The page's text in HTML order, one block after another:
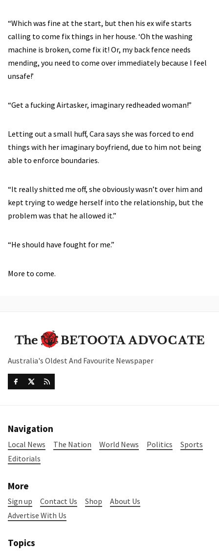
“Which was fine at the start, but then his ex wife starts
calling to come fix things in her house. ‘Oh the washing
machine is broken, come fix it! Or, my back fence needs
mending, you need to come over immediately because I feel
unsafe!’
“Get a fucking Airtasker, imaginary redheaded woman!”
Letting out a small huff, Cara says she was forced to end
things with her imaginary boyfriend, due to him not being
able to enforce boundaries.
“It really shitted me off, she obviously wasn’t over him and
kept trying to wedge herself into the relationship, but the
problem was that he allowed it.”
“He should have fought for me.”
More to come.
Australia's Oldest And Favourite Newspaper
Navigation
Local News The Nation World News Politics
Sports
Editorials
More
Sign up Contact Us Shop
About Us
Advertise With Us
Topics